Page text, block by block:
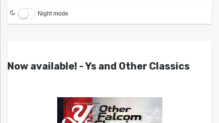
Night mode
Now available! - Ys and Other Classics